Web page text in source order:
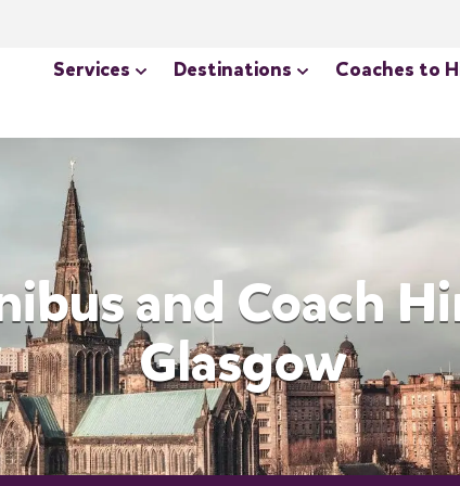
Services Destinations Coaches to
and Coach
Glasgow